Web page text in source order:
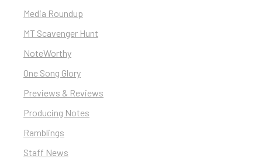
Media Roundup
MT Scavenger Hunt
NoteWorthy
One Song Glory
Previews & Reviews
Producing Notes
Ramblings
Staff News